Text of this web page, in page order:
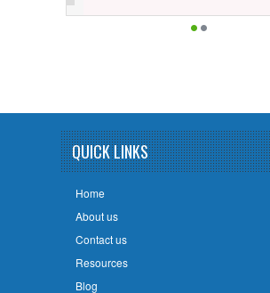
QUICK LINKS
Home
About us
Contact us
Resources
Blog